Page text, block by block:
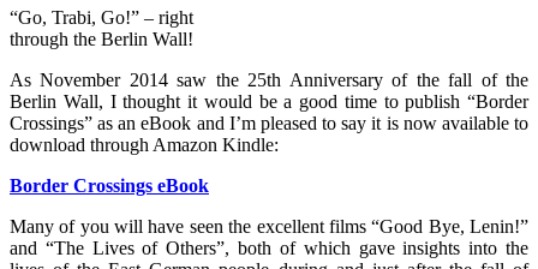
“Go, Trabi, Go!” – right
through the Berlin Wall!
As November 2014 saw the 25th Anniversary of the fall of the
Berlin Wall, I thought it would be a good time to publish “Border
Crossings” as an eBook and I’m pleased to say it is now available to
download through Amazon Kindle:
Border Crossings eBook
Many of you will have seen the excellent films “Good Bye, Lenin!”
and “The Lives of Others”, both of which gave insights into the